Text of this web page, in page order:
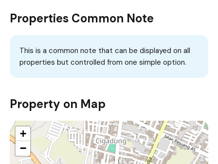
Properties Common Note
This is a common note that can be displayed on all
properties but controlled from one simple option.
Property on Map
+
−